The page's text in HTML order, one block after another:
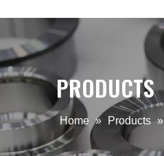
PRODUCTS
Home » Products